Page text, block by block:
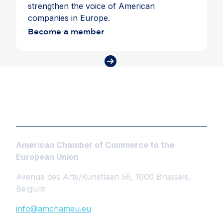
strengthen the voice of American
companies in Europe.
Become a member
American Chamber of Commerce to the
European Union
Avenue des Arts/Kunstlaan 56, 1000 Brussels,
Belgium
info@amchameu.eu